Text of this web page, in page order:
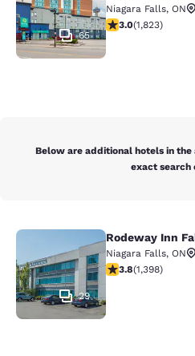
65
Niagara Falls, ON
2.96 stars rating.
3.0(1,823)
Below are additional hotels in
exact search
Rodeway Inn
29
Rodeway Inn
Niagara Falls, ON
3.84 stars rating.
3.8(1,398)